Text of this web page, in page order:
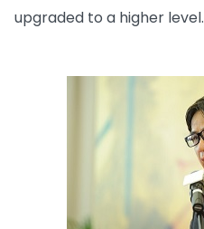
upgraded to a higher level.